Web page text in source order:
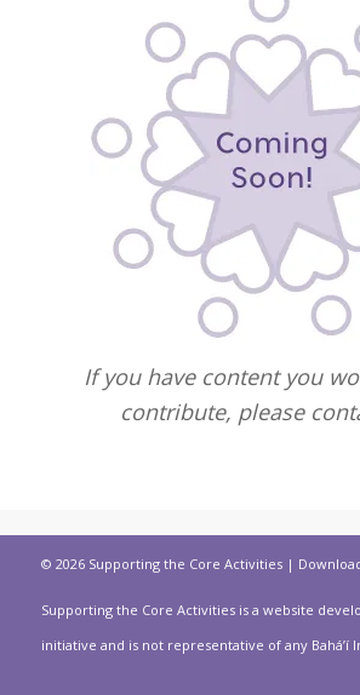
If you have content you
contribute, please
© 2026 Supporting the Core Activities |
Supporting the Core Activities is a website
initiative and is not representative of any Bahá’í